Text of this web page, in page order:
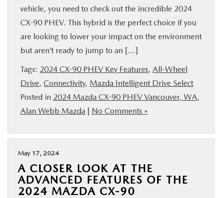
vehicle, you need to check out the incredible 2024
CX-90 PHEV. This hybrid is the perfect choice if you
are looking to lower your impact on the environment
but aren’t ready to jump to an […]
Tags: 2024 CX-90 PHEV Key Features, All-Wheel
Drive, Connectivity, Mazda Intelligent Drive Select
Posted in 2024 Mazda CX-90 PHEV Vancouver, WA,
Alan Webb Mazda | No Comments »
May 17, 2024
A CLOSER LOOK AT THE
ADVANCED FEATURES OF THE
2024 MAZDA CX-90